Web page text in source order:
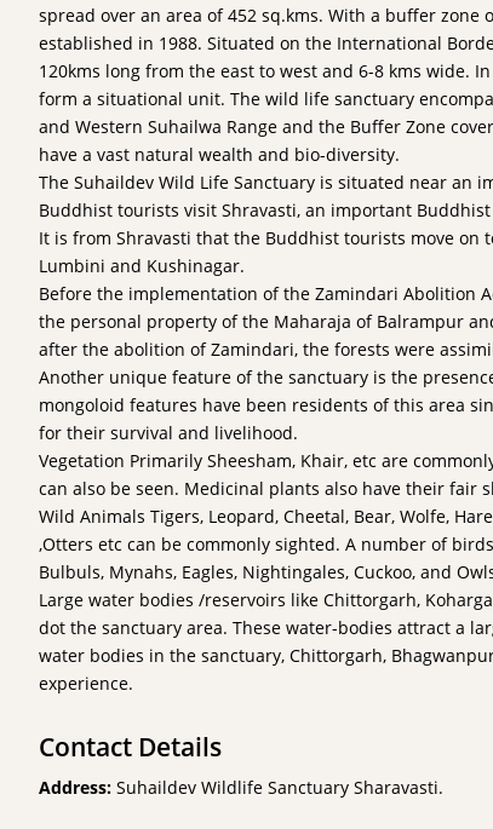
spread over an area of 452 sq.kms. With a buffer zone
established in 1988. Situated on the International
120kms long from the east to west and 6-8 kms wide.
form a situational unit. The wild life sanctuary
and Western Suhailwa Range and the Buffer Zone
have a vast natural wealth and bio-diversity.
The Suhaildev Wild Life Sanctuary is situated near
Buddhist tourists visit Shravasti, an important
It is from Shravasti that the Buddhist tourists move on
Lumbini and Kushinagar.
Before the implementation of the Zamindari Abolition
the personal property of the Maharaja of Balrampur
after the abolition of Zamindari, the forests were
Another unique feature of the sanctuary is the
mongoloid features have been residents of this area
for their survival and livelihood.
Vegetation Primarily Sheesham, Khair, etc are
can also be seen. Medicinal plants also have their fair
Wild Animals Tigers, Leopard, Cheetal, Bear, Wolfe,
,Otters etc can be commonly sighted. A number of
Bulbuls, Mynahs, Eagles, Nightingales, Cuckoo, and
Large water bodies /reservoirs like Chittorgarh,
dot the sanctuary area. These water-bodies attract a
water bodies in the sanctuary, Chittorgarh,
experience.
Contact Details
Address: Suhaildev Wildlife Sanctuary Sharavasti.